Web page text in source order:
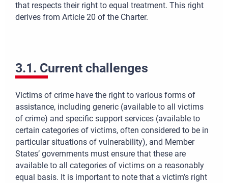
that respects their right to equal treatment. This right
derives from Article 20 of the Charter.
3.1. Current challenges
Victims of crime have the right to various forms of
assistance, including generic (available to all victims
of crime) and specific support services (available to
certain categories of victims, often considered to be in
particular situations of vulnerability), and Member
States’ governments must ensure that these are
available to all categories of victims on a reasonably
equal basis. It is important to note that a victim’s right